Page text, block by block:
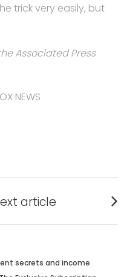
trick very easily, but
Associated Press
NEWS
article
secrets and income